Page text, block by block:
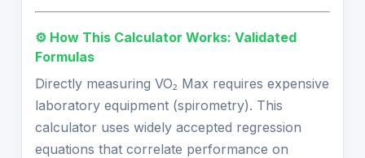
⚙️ How This Calculator Works: Validated
Formulas
Directly measuring VO₂ Max requires expensive
laboratory equipment (spirometry). This
calculator uses widely accepted regression
equations that correlate performance on